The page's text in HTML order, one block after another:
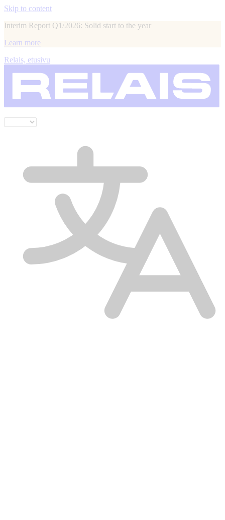
Skip to content
Interim Report Q1/2026: Solid start to the year
Learn more
Relais, etusivu